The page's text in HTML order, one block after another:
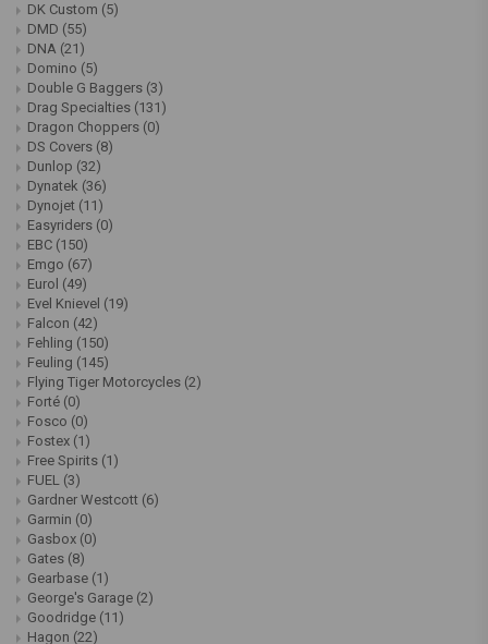
DK Custom (5)
DMD (55)
DNA (21)
Domino (5)
Double G Baggers (3)
Drag Specialties (131)
Dragon Choppers (0)
DS Covers (8)
Dunlop (32)
Dynatek (36)
Dynojet (11)
Easyriders (0)
EBC (150)
Emgo (67)
Eurol (49)
Evel Knievel (19)
Falcon (42)
Fehling (150)
Feuling (145)
Flying Tiger Motorcycles (2)
Forté (0)
Fosco (0)
Fostex (1)
Free Spirits (1)
FUEL (3)
Gardner Westcott (6)
Garmin (0)
Gasbox (0)
Gates (8)
Gearbase (1)
George's Garage (2)
Goodridge (11)
Hagon (22)